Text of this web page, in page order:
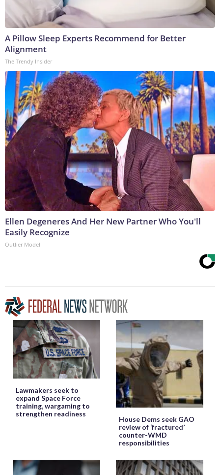
A Pillow Sleep Experts Recommend for Better
Alignment
The Trendy Insider
Ellen Degeneres And Her New Partner Who You'll
Easily Recognize
Outlier Model
Lawmakers seek to
expand Space Force
training, wargaming to
strengthen readiness
House Dems seek GAO
review of ‘fractured’
counter-WMD
responsibilities